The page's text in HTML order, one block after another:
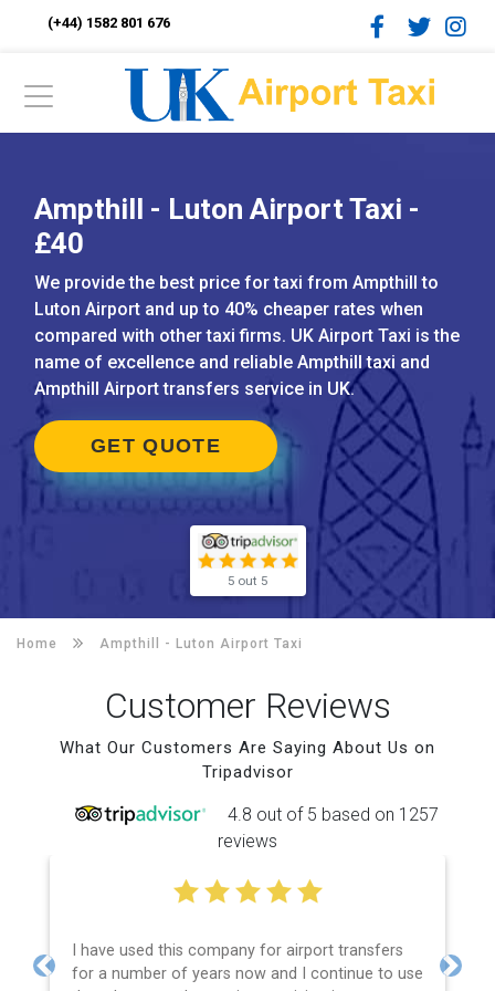
(+44) 1582 801 676
Ampthill - Luton Airport Taxi -
£40
We provide the best price for taxi from Ampthill to
Luton Airport and up to 40% cheaper rates when
compared with other taxi firms. UK Airport Taxi is the
name of excellence and reliable Ampthill taxi and
Ampthill Airport transfers service in UK.
GET QUOTE
5 out 5
Home Ampthill - Luton Airport Taxi
Customer Reviews
What Our Customers Are Saying About Us on
Tripadvisor
4.8 out of 5 based on 1257
reviews
I have used this company for airport transfers
for a number of years now and I continue to use
Previous Next